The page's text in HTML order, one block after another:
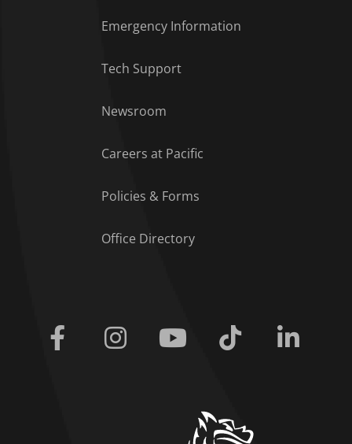
Emergency Information
Tech Support
Newsroom
Careers at Pacific
Policies & Forms
Office Directory
Facebook Instagram Youtube Tiktok